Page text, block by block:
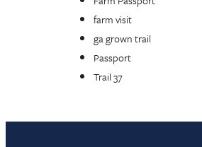
farm visit
ga grown trail
Passport
Trail 37